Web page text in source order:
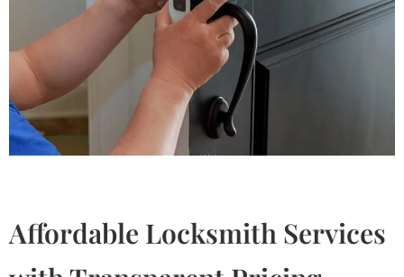
Affordable Locksmith Services